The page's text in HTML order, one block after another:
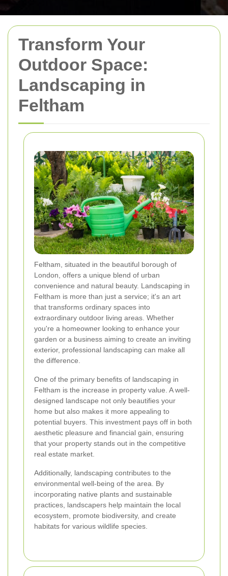
Transform Your
Outdoor Space:
Landscaping in
Feltham
Feltham, situated in the beautiful borough of
London, offers a unique blend of urban
convenience and natural beauty. Landscaping in
Feltham is more than just a service; it's an art
that transforms ordinary spaces into
extraordinary outdoor living areas. Whether
you're a homeowner looking to enhance your
garden or a business aiming to create an inviting
exterior, professional landscaping can make all
the difference.
One of the primary benefits of landscaping in
Feltham is the increase in property value. A well-
designed landscape not only beautifies your
home but also makes it more appealing to
potential buyers. This investment pays off in both
aesthetic pleasure and financial gain, ensuring
that your property stands out in the competitive
real estate market.
Additionally, landscaping contributes to the
environmental well-being of the area. By
incorporating native plants and sustainable
practices, landscapers help maintain the local
ecosystem, promote biodiversity, and create
habitats for various wildlife species.